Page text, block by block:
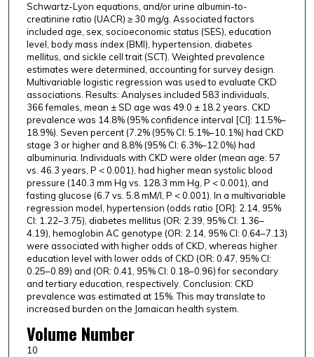
Schwartz-Lyon equations, and/or urine albumin-to-
creatinine ratio (UACR) ≥ 30 mg/g. Associated factors
included age, sex, socioeconomic status (SES), education
level, body mass index (BMI), hypertension, diabetes
mellitus, and sickle cell trait (SCT). Weighted prevalence
estimates were determined, accounting for survey design.
Multivariable logistic regression was used to evaluate CKD
associations. Results: Analyses included 583 individuals,
366 females, mean ± SD age was 49.0 ± 18.2 years. CKD
prevalence was 14.8% (95% confidence interval [CI]: 11.5%–
18.9%). Seven percent (7.2% (95% CI: 5.1%–10.1%) had CKD
stage 3 or higher and 8.8% (95% CI: 6.3%–12.0%) had
albuminuria. Individuals with CKD were older (mean age: 57
vs. 46.3 years, P < 0.001), had higher mean systolic blood
pressure (140.3 mm Hg vs. 128.3 mm Hg, P < 0.001), and
fasting glucose (6.7 vs. 5.8 mM/l, P < 0.001). In a multivariable
regression model, hypertension (odds ratio [OR]: 2.14, 95%
CI: 1.22–3.75), diabetes mellitus (OR: 2.39, 95% CI: 1.36–
4.19), hemoglobin AC genotype (OR: 2.14, 95% CI: 0.64–7.13)
were associated with higher odds of CKD, whereas higher
education level with lower odds of CKD (OR: 0.47, 95% CI:
0.25–0.89) and (OR: 0.41, 95% CI: 0.18–0.96) for secondary
and tertiary education, respectively. Conclusion: CKD
prevalence was estimated at 15%. This may translate to
increased burden on the Jamaican health system.
Volume Number
10